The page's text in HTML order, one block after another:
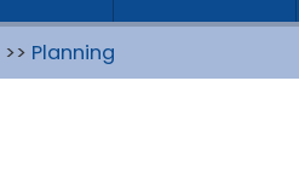
>> Planning